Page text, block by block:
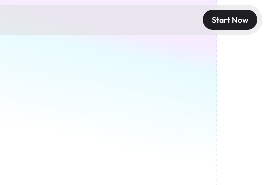
Start Now